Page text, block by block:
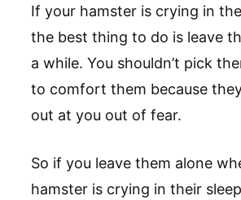
If your hamster is crying in
the best thing to do is leave
a while. You shouldn’t pick
to comfort them because
out at you out of fear.
So if you leave them alone
hamster is crying in their